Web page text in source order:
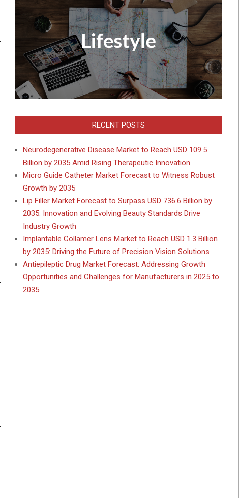
RECENT POSTS
Neurodegenerative Disease Market to Reach USD 109.5
Billion by 2035 Amid Rising Therapeutic Innovation
Micro Guide Catheter Market Forecast to Witness Robust
Growth by 2035
Lip Filler Market Forecast to Surpass USD 736.6 Billion by
2035: Innovation and Evolving Beauty Standards Drive
Industry Growth
Implantable Collamer Lens Market to Reach USD 1.3 Billion
by 2035: Driving the Future of Precision Vision Solutions
Antiepileptic Drug Market Forecast: Addressing Growth
Opportunities and Challenges for Manufacturers in 2025 to
2035